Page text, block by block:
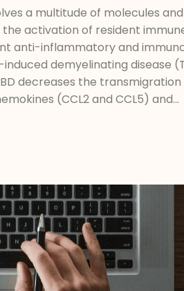
a multitude of molecules
activation of resident
anti-inflammatory and
demyelinating disease
decreases the
(CCL2 and CCL5) and...